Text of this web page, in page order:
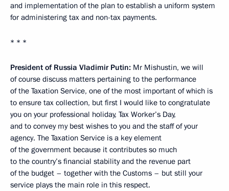
and implementation of the plan to establish a uniform system
for administering tax and non-tax payments.
* * *
President of Russia Vladimir Putin: Mr Mishustin, we will
of course discuss matters pertaining to the performance
of the Taxation Service, one of the most important of which is
to ensure tax collection, but first I would like to congratulate
you on your professional holiday, Tax Worker’s Day,
and to convey my best wishes to you and the staff of your
agency. The Taxation Service is a key element
of the government because it contributes so much
to the country’s financial stability and the revenue part
of the budget – together with the Customs – but still your
service plays the main role in this respect.